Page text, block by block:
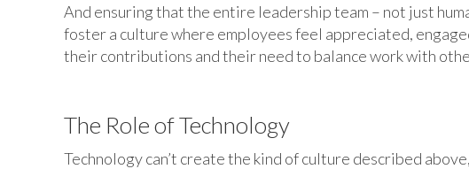
And ensuring that the entire leadership team – not just
foster a culture where employees feel appreciated,
their contributions and their need to balance work with
The Role of Technology
Technology can’t create the kind of culture described